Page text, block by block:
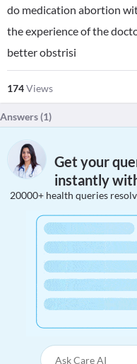
do medication abortion
the experience of the
better obstrisi
174Views
Answers (1)
Get your
instantly
20000+ health queries